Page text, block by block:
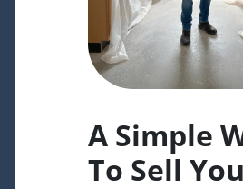
A Simple
To Sell